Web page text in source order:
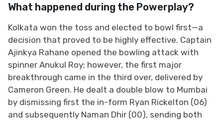
What happened during the Powerplay?
Kolkata won the toss and elected to bowl first—a
decision that proved to be highly effective. Captain
Ajinkya Rahane opened the bowling attack with
spinner Anukul Roy; however, the first major
breakthrough came in the third over, delivered by
Cameron Green. He dealt a double blow to Mumbai
by dismissing first the in-form Ryan Rickelton (06)
and subsequently Naman Dhir (00), sending both